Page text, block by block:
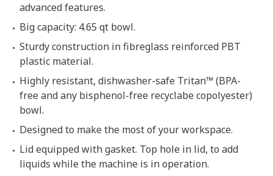
advanced features.
Big capacity: 4.65 qt bowl.
Sturdy construction in fibreglass reinforced PBT
plastic material.
Highly resistant, dishwasher-safe Tritan™ (BPA-
free and any bisphenol-free recyclabe copolyester)
bowl.
Designed to make the most of your workspace.
Lid equipped with gasket. Top hole in lid, to add
liquids while the machine is in operation.